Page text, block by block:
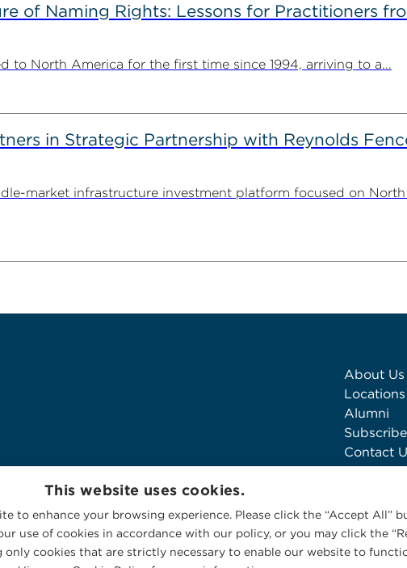
of Naming Rights: Lessons for Practitioners
to North America for the first time since 1994, arriving to a...
in Strategic Partnership with Reynolds
market infrastructure investment platform focused on
About Us
Locations
Alumni
Contact
This website uses cookies.
to enhance your browsing experience. Please click the “Accept All”
use of cookies in accordance with our policy, or you may click the
cookies that are strictly necessary to enable our website to